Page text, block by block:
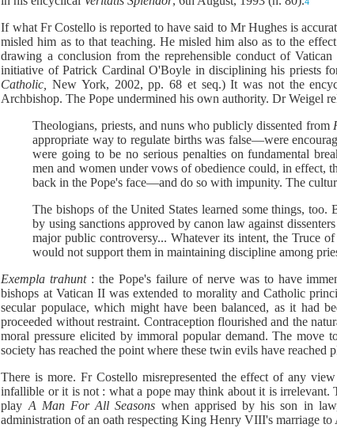
If what Fr Costello is reported to have said to Mr Hughes is
misled him as to that teaching. He misled him also as to the
drawing a conclusion from the reprehensible conduct of
initiative of Patrick Cardinal O'Boyle in disciplining his priests
Catholic,New York, 2002, pp. 68 et seq.) It was not the
Archbishop. The Pope undermined his own authority. Dr Weigel
Theologians, priests, and nuns who publicly dissented from
appropriate way to regulate births was false—were
were going to be no serious penalties on fundamental
men and women under vows of obedience could, in effect,
back in the Pope's face—and do so with impunity. The
The bishops of the United States learned some things,
by using sanctions approved by canon law against
major public controversy... Whatever its intent, the Truce
would not support them in maintaining discipline among
Exempla trahunt: the Pope's failure of nerve was to have
bishops at Vatican II was extended to morality and Catholic
secular populace, which might have been balanced, as it had
proceeded without restraint. Contraception flourished and the
moral pressure elicited by immoral popular demand. The
society has reached the point where these twin evils have reached
There is more. Fr Costello misrepresented the effect of any
infallible or it is not : what a pope may think about it is irrelevant.
play A Man For All Seasons when apprised by his son in
administration of an oath respecting King Henry VIII's marriage to